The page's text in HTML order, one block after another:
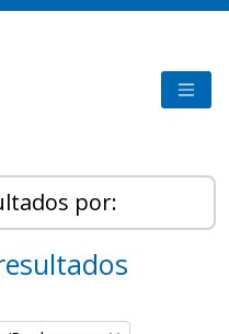
por: